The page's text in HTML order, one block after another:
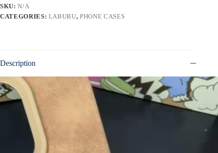
SKU:N/A
CATEGORIES: LABUBU,PHONE CASES
Description
Video
Player